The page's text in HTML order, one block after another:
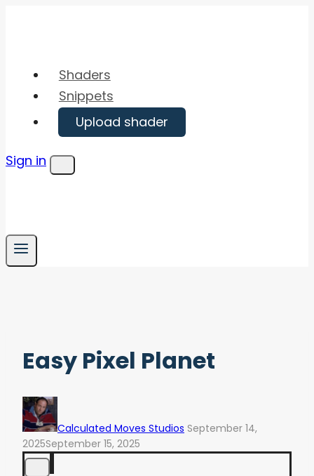
Shaders
Snippets
Upload shader
Sign in
Menu
Easy Pixel Planet
Calculated Moves Studios September 14,
2025September 15, 2025